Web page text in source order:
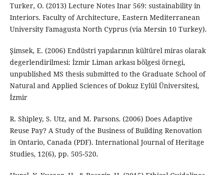
Turker, O. (2013) Lecture Notes Inar 569: sustainability in
Interiors. Faculty of Architecture, Eastern Mediterranean
University Famagusta North Cyprus (via Mersin 10 Turkey).
Şimsek, E. (2006) Endüstri yapılarının kültürel miras olarak
degerlendirilmesi: İzmir Liman arkası bölgesi örnegi,
unpublished MS thesis submitted to the Graduate School of
Natural and Applied Sciences of Dokuz Eylül Üniversitesi,
İzmir
R. Shipley, S. Utz, and M. Parsons. (2006) Does Adaptive
Reuse Pay? A Study of the Business of Building Renovation
in Ontario, Canada (PDF). International Journal of Heritage
Studies, 12(6), pp. 505-520.